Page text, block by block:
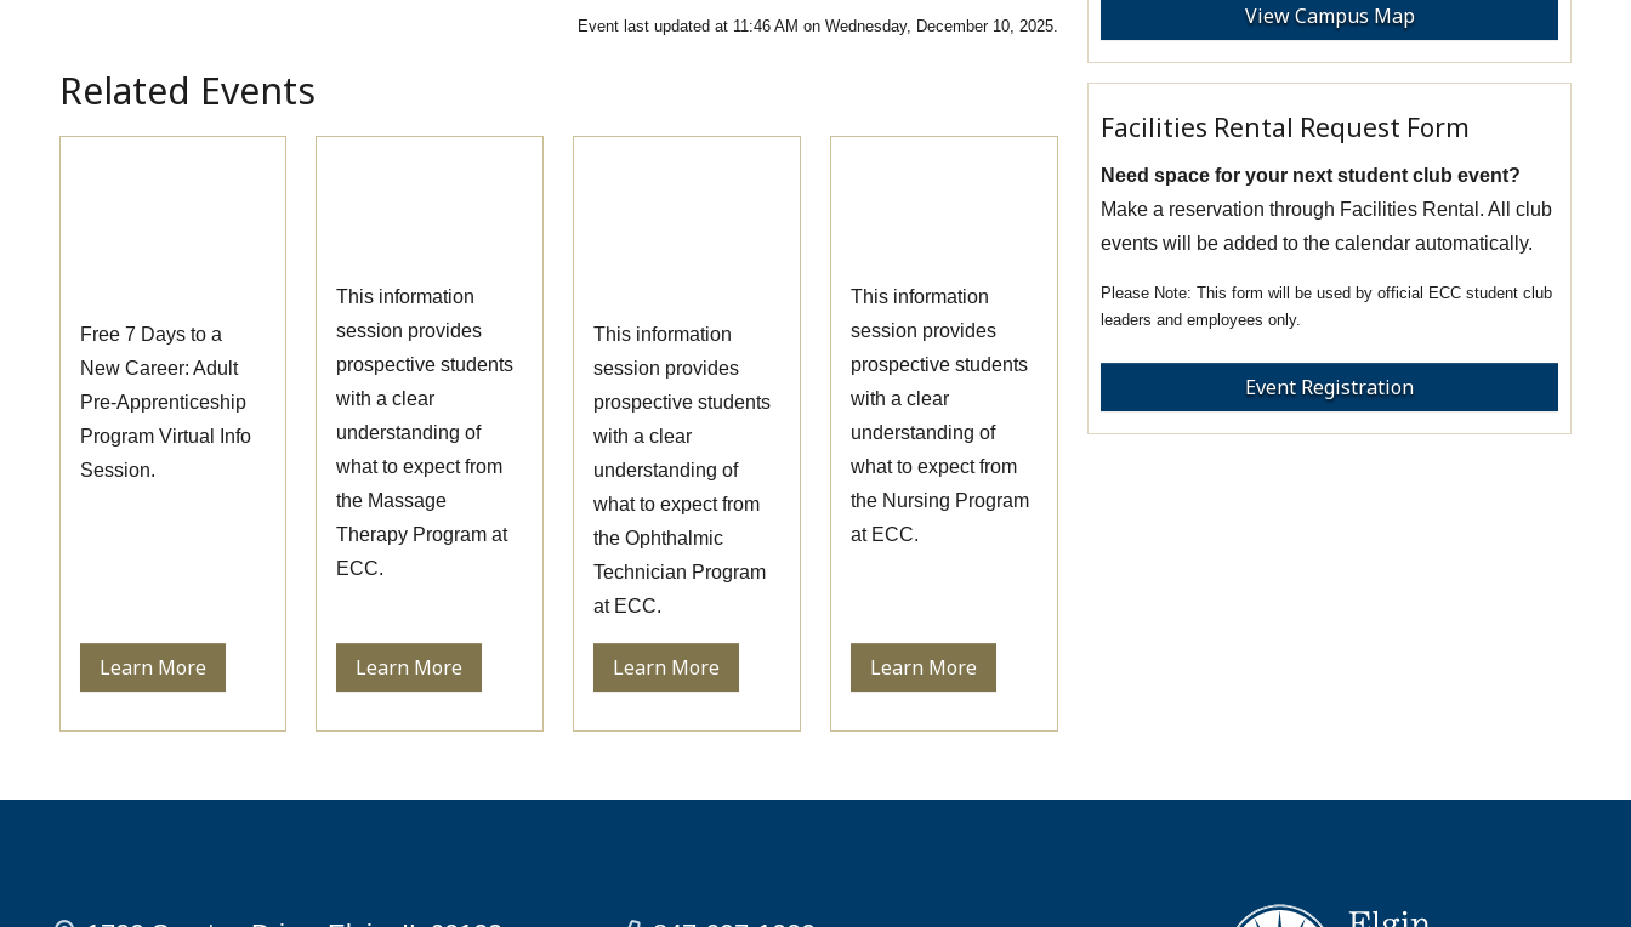
Event last updated at 11:46 AM on Wednesday, December 10, 2025.
Related Events
Free 7 Days to a
New Career: Adult
Pre-Apprenticeship
Program Virtual Info
Session.
Learn More
This information
session provides
prospective students
with a clear
understanding of
what to expect from
the Massage
Therapy Program at
ECC.
Learn More
This information
session provides
prospective students
with a clear
understanding of
what to expect from
the Ophthalmic
Technician Program
at ECC.
Learn More
This information
session provides
prospective students
with a clear
understanding of
what to expect from
the Nursing Program
at ECC.
Learn More
View Campus Map
Facilities Rental Request Form
Need space for your next student club event?
Make a reservation through Facilities Rental. All club
events will be added to the calendar automatically.
This form will be used by official ECC student club
leaders and employees only.
Event Registration